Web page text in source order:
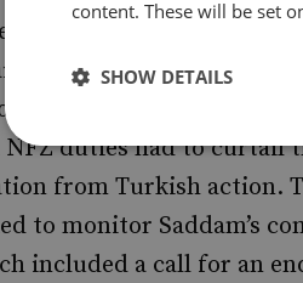
1991-2003, coalition
regularly conducted
zone (above the
duties had to curtail
from Turkish action.
to monitor Saddam’s
included a call for an
content. These will be set
SHOW DETAILS